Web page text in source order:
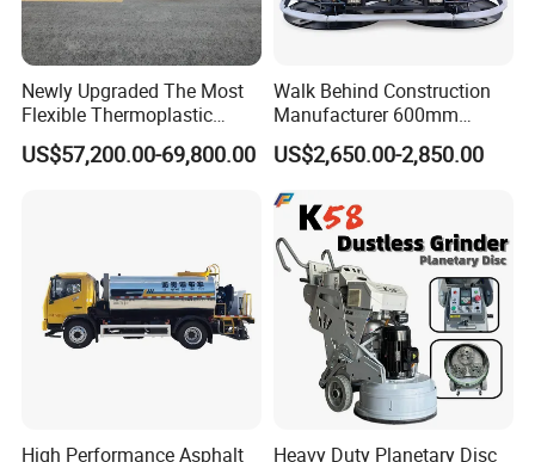
Newly Upgraded The Most
Flexible Thermoplastic
Extrusion Road Marking
Machine with High
US$57,200.00-69,800.00
Walk Behind Construction
Manufacturer 600mm
700mm 800mm 900mm
1000mm 1200mm Road
Helicopters Gasoline
Surface Ride on Concrete
Power Trowel
US$2,650.00-2,850.00
High Performance Asphalt
Heavy Duty Planetary Disc